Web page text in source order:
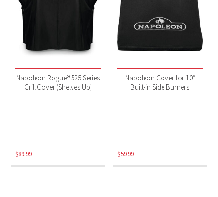
Napoleon Rogue® 525 Series
Grill Cover (Shelves Up)
$89.99
Napoleon Cover for 10″
Built-in Side Burners
$59.99